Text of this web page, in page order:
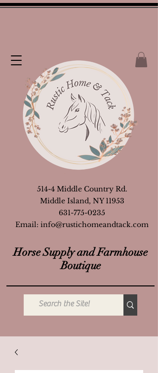
Horse Supply and Farmhouse
Boutique
514-4 Middle Country Rd.
Middle Island, NY 11953
631-775-0235
Email: info@rustichomeandtack.com